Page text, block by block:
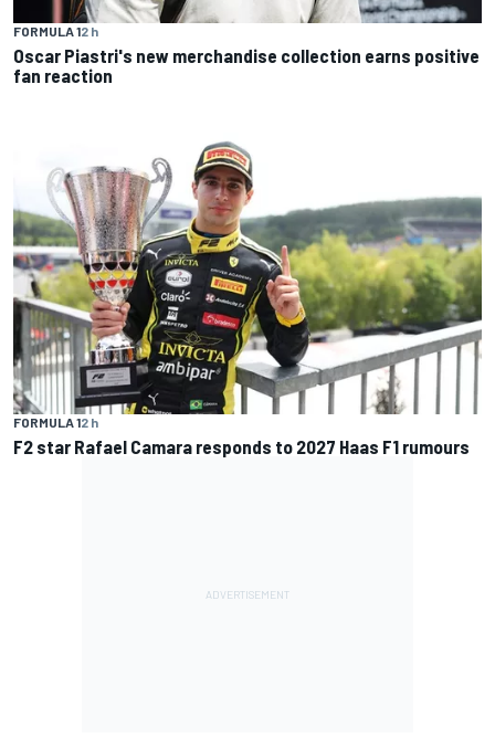
FORMULA 12 h
Oscar Piastri's new merchandise collection earns positive
fan reaction
FORMULA 12 h
F2 star Rafael Camara responds to 2027 Haas F1 rumours